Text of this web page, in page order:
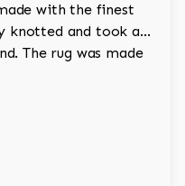
with the finest
knotted and took a
The rug was made